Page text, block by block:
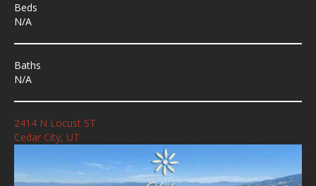
Beds
N/A
Baths
N/A
2414 N Locust ST
Cedar City, UT